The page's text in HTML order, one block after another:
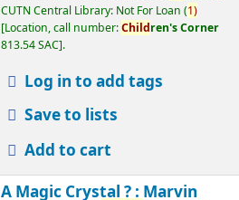
CUTN Central Library: Not For Loan (1)
Location, call number:Children's Corner
813.54 SAC .
Log in to add tags
Save to lists
Add to cart
A Magic Crystal ? : Marvin